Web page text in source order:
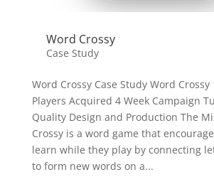
Word Crossy
Case Study
Word Crossy Case Study Word Crossy
Players Acquired 4 Week Campaign
Quality Design and Production The
Crossy is a word game that
learn while they play by connecting
to form new words on a...